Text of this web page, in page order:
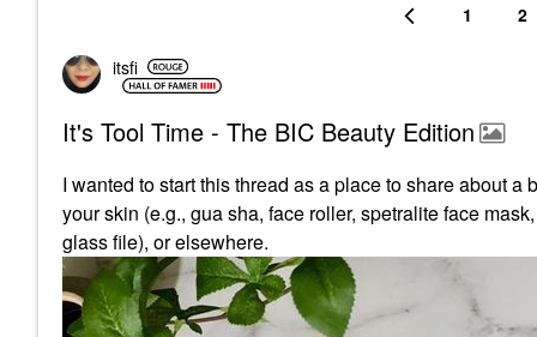
1 2
itsfi
It's Tool Time - The BIC Beauty Edition
I wanted to start this thread as a place to share about
your skin (e.g., gua sha, face roller, spetralite face
glass file), or elsewhere.